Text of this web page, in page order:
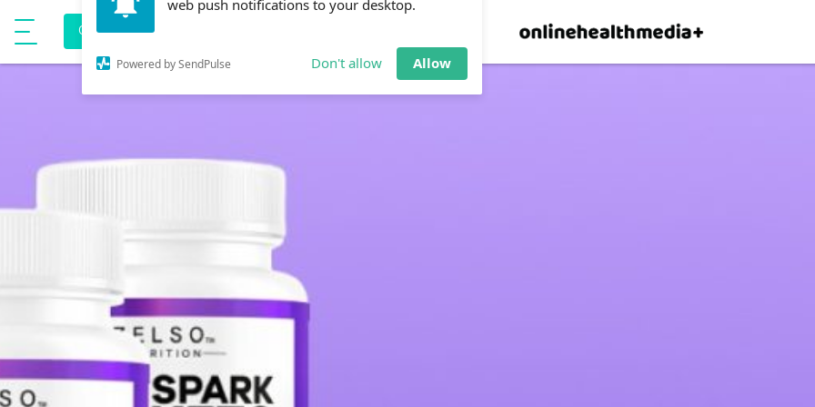
web push notifications to your desktop.
CORONAVIRUS PREVENTION